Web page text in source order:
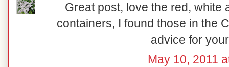
Great post, love the red, white
containers, I found those in the
advice for
May 10, 2011